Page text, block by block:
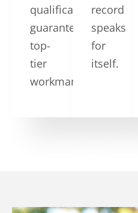
qualifications
guarantee
top-
tier
workmanship.
record
speaks
for
itself.